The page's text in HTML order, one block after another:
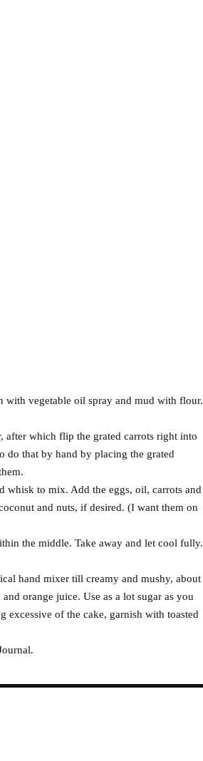
with vegetable oil spray and mud with flour.
after which flip the grated carrots right into
do that by hand by placing the grated
whisk to mix. Add the eggs, oil, carrots and
and nuts, if desired. (I want them on
the middle. Take away and let cool fully.
hand mixer till creamy and mushy, about
orange juice. Use as a lot sugar as you
excessive of the cake, garnish with toasted